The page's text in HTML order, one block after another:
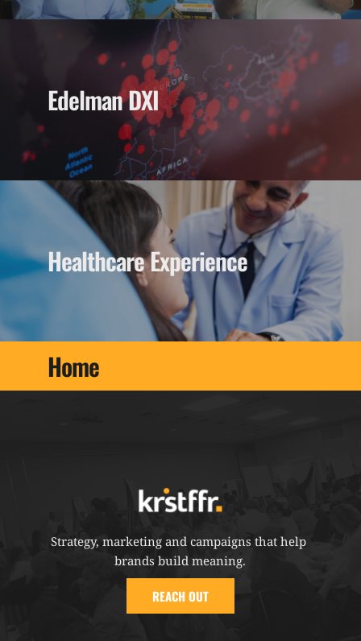
Edelman DXI
Healthcare Experience
Home
Strategy, marketing and campaigns that help
brands build meaning.
REACH OUT